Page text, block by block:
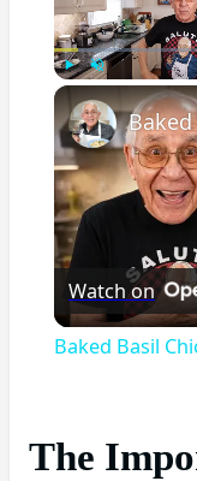
Watch on
Baked Basil
The